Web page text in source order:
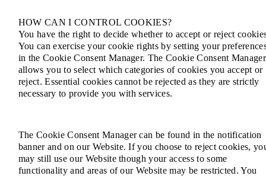
HOW CAN I CONTROL COOKIES?
You have the right to decide whether to accept or reject
You can exercise your cookie rights by setting your
in the Cookie Consent Manager. The Cookie Consent Manager
allows you to select which categories of cookies you accept or
reject. Essential cookies cannot be rejected as they are strictly
necessary to provide you with services.
The Cookie Consent Manager can be found in the notification
banner and on our Website. If you choose to reject cookies,
may still use our Website though your access to some
functionality and areas of our Website may be restricted. You